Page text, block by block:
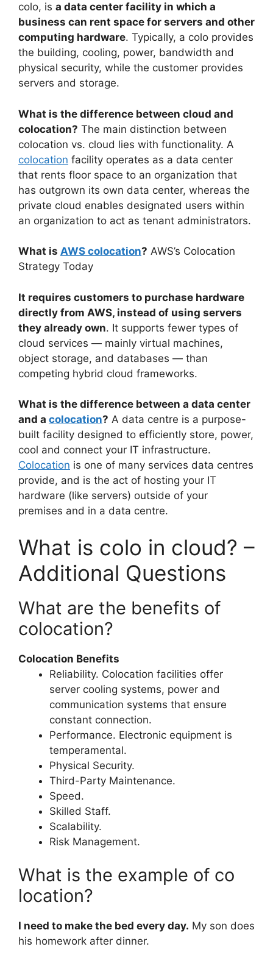
colo, is a data center facility in which a
business can rent space for servers and other
computing hardware. Typically, a colo provides
the building, cooling, power, bandwidth and
physical security, while the customer provides
servers and storage.
What is the difference between cloud and
colocation? The main distinction between
colocation vs. cloud lies with functionality. A
colocation facility operates as a data center
that rents floor space to an organization that
has outgrown its own data center, whereas the
private cloud enables designated users within
an organization to act as tenant administrators.
What is AWS colocation? AWS’s Colocation
Strategy Today
It requires customers to purchase hardware
directly from AWS, instead of using servers
they already own. It supports fewer types of
cloud services — mainly virtual machines,
object storage, and databases — than
competing hybrid cloud frameworks.
What is the difference between a data center
and a colocation? A data centre is a purpose-
built facility designed to efficiently store, power,
cool and connect your IT infrastructure.
Colocation is one of many services data centres
provide, and is the act of hosting your IT
hardware (like servers) outside of your
premises and in a data centre.
What is colo in cloud? –
Additional Questions
What are the benefits of
colocation?
Colocation Benefits
Reliability. Colocation facilities offer
server cooling systems, power and
communication systems that ensure
constant connection.
Performance. Electronic equipment is
temperamental.
Physical Security.
Third-Party Maintenance.
Speed.
Skilled Staff.
Scalability.
Risk Management.
What is the example of co
location?
I need to make the bed every day. My son does
his homework after dinner.